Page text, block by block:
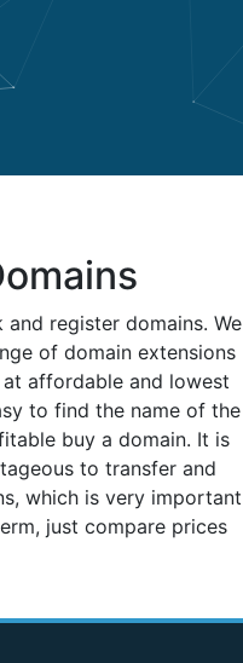
and register domains. We
of domain extensions
affordable and lowest
to find the name of the
buy a domain. It is
to transfer and
which is very important
just compare prices